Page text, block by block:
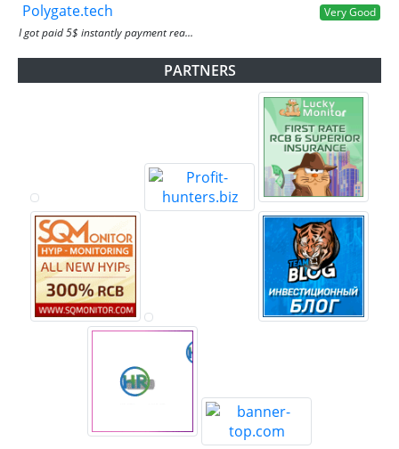
Polygate.tech
Very Good
I got paid 5$ instantly payment rea...
PARTNERS